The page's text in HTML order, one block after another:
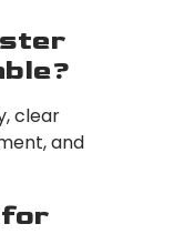
clear
and
for